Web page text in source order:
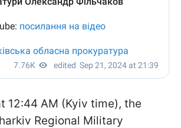
12:44 AM (Kyiv time), the
Regional Military